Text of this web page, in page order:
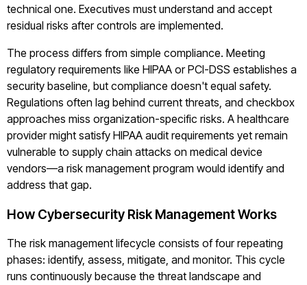
technical one. Executives must understand and accept
residual risks after controls are implemented.
The process differs from simple compliance. Meeting
regulatory requirements like HIPAA or PCI-DSS establishes a
security baseline, but compliance doesn't equal safety.
Regulations often lag behind current threats, and checkbox
approaches miss organization-specific risks. A healthcare
provider might satisfy HIPAA audit requirements yet remain
vulnerable to supply chain attacks on medical device
vendors—a risk management program would identify and
address that gap.
How Cybersecurity Risk Management Works
The risk management lifecycle consists of four repeating
phases: identify, assess, mitigate, and monitor. This cycle
runs continuously because the threat landscape and